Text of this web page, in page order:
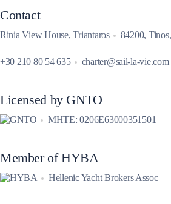
Contact
Rinia View House, Triantaros 84200,
+30 210 80 54 635 charter@sail-la-vie.com
Licensed by GNTO
MHTE: 0206E63000351501
Member of HYBA
Hellenic Yacht Brokers Assoc